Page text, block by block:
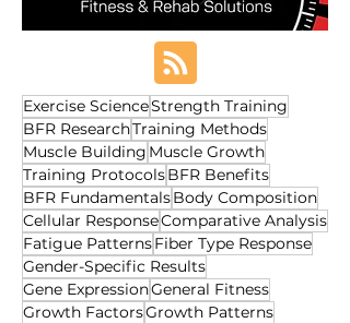
Exercise ScienceStrength Training
BFR ResearchTraining Methods
Muscle Building Muscle Growth
Training ProtocolsBFR Benefits
BFR FundamentalsBody Composition
Cellular ResponseComparative Analysis
Fatigue PatternsFiber Type Response
Gender-Specific Results
Gene ExpressionGeneral Fitness
Growth FactorsGrowth Patterns